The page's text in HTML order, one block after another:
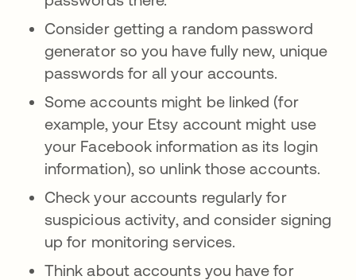
Consider getting a random password
generator so you have fully new, unique
passwords for all your accounts.
Some accounts might be linked (for
example, your Etsy account might use
your Facebook information as its login
information), so unlink those accounts.
Check your accounts regularly for
suspicious activity, and consider signing
up for monitoring services.
Think about accounts you have for